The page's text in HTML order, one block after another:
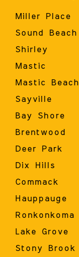
Miller Place
Sound Beach
Shirley
Mastic
Mastic Beach
Sayville
Bay Shore
Brentwood
Deer Park
Dix Hills
Commack
Hauppauge
Ronkonkoma
Lake Grove
Stony Brook